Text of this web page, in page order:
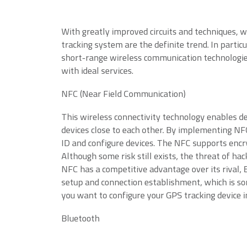
With greatly improved circuits and techniques,
tracking system are the definite trend. In
short-range wireless communication
with ideal services.
NFC (Near Field Communication)
This wireless connectivity technology enables
devices close to each other. By implementing
ID and configure devices. The NFC supports
Although some risk still exists, the threat of
NFC has a competitive advantage over its rival,
setup and connection establishment, which is
you want to configure your GPS tracking
Bluetooth